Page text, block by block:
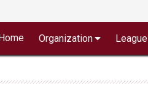
Organization League